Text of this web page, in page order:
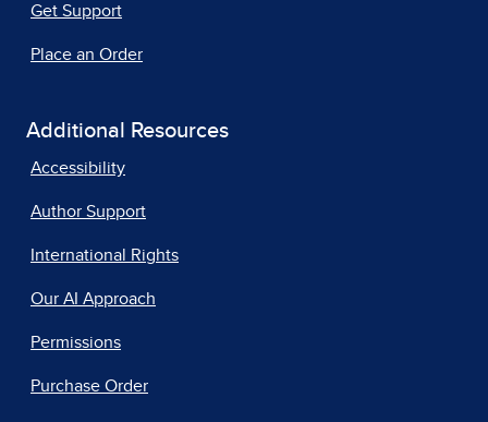
Get Support
Place an Order
Additional Resources
Accessibility
Author Support
International Rights
Our AI Approach
Permissions
Purchase Order